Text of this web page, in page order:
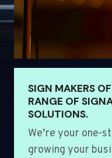
SIGN MAKERS
RANGE OF
SOLUTIONS.
We’re your one-
growing your